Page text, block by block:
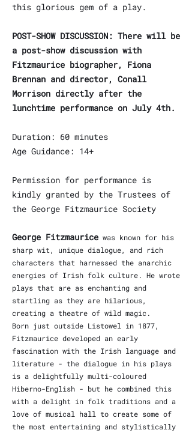
this glorious gem of a play.
POST-SHOW DISCUSSION: There will be
a post-show discussion with
Fitzmaurice biographer, Fiona
Brennan and director, Conall
Morrison directly after the
lunchtime performance on July 4th.
Duration: 60 minutes
Age Guidance: 14+
Permission for performance is
kindly granted by the Trustees of
the George Fitzmaurice Society
George Fitzmaurice was known for his
sharp wit, unique dialogue, and rich
characters that harnessed the anarchic
energies of Irish folk culture. He wrote
plays that are as enchanting and
startling as they are hilarious,
creating a theatre of wild magic.
Born just outside Listowel in 1877,
Fitzmaurice developed an early
fascination with the Irish language and
literature - the dialogue in his plays
is a delightfully multi-coloured
Hiberno-English - but he combined this
with a delight in folk traditions and a
love of musical hall to create some of
the most entertaining and stylistically